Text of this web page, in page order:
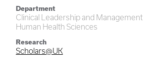
Department
Clinical Leadership and Management
Human Health Sciences
Research
Scholars@UK